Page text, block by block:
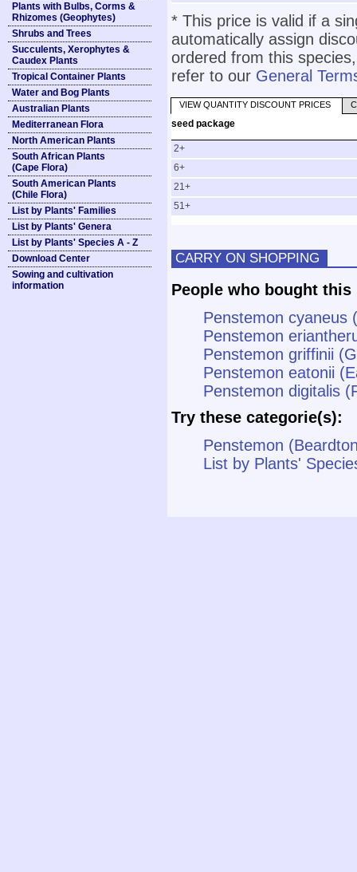
Plants with Bulbs, Corms &
Rhizomes (Geophytes)
Shrubs and Trees
Succulents, Xerophytes &
Caudex Plants
Tropical Container Plants
Water and Bog Plants
Australian Plants
Mediterranean Flora
North American Plants
South African Plants
(Cape Flora)
South American Plants
(Chile Flora)
List by Plants' Families
List by Plants' Genera
List by Plants' Species A - Z
Download Center
Sowing and cultivation
information
* This price is valid if a
automatically assign
ordered from this
refer to our General
VIEW QUANTITY DISCOUNT PRICES
seed package
2+
6+
21+
51+
CARRY ON SHOPPING
People who bought
Penstemon cyaneus
Penstemon
Penstemon griffinii
Penstemon eatonii
Penstemon digitalis
Try these categorie(s):
Penstemon
List by Plants'